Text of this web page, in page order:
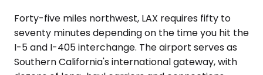
Forty-five miles northwest, LAX requires fifty to
seventy minutes depending on the time you hit the
I-5 and I-405 interchange. The airport serves as
Southern California's international gateway, with